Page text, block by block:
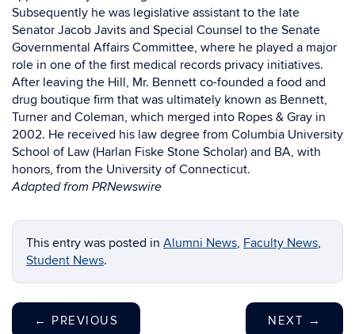
Subsequently he was legislative assistant to the late
Senator Jacob Javits and Special Counsel to the Senate
Governmental Affairs Committee, where he played a major
role in one of the first medical records privacy initiatives.
After leaving the Hill, Mr. Bennett co-founded a food and
drug boutique firm that was ultimately known as Bennett,
Turner and Coleman, which merged into Ropes & Gray in
2002. He received his law degree from Columbia University
School of Law (Harlan Fiske Stone Scholar) and BA, with
honors, from the University of Connecticut.
Adapted from PRNewswire
This entry was posted in Alumni News, Faculty News,
Student News.
← PREVIOUS NEXT →